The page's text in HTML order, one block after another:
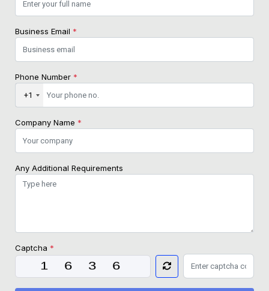
Business Email *
Phone Number *
+1
Company Name *
Any Additional Requirements
Captcha *